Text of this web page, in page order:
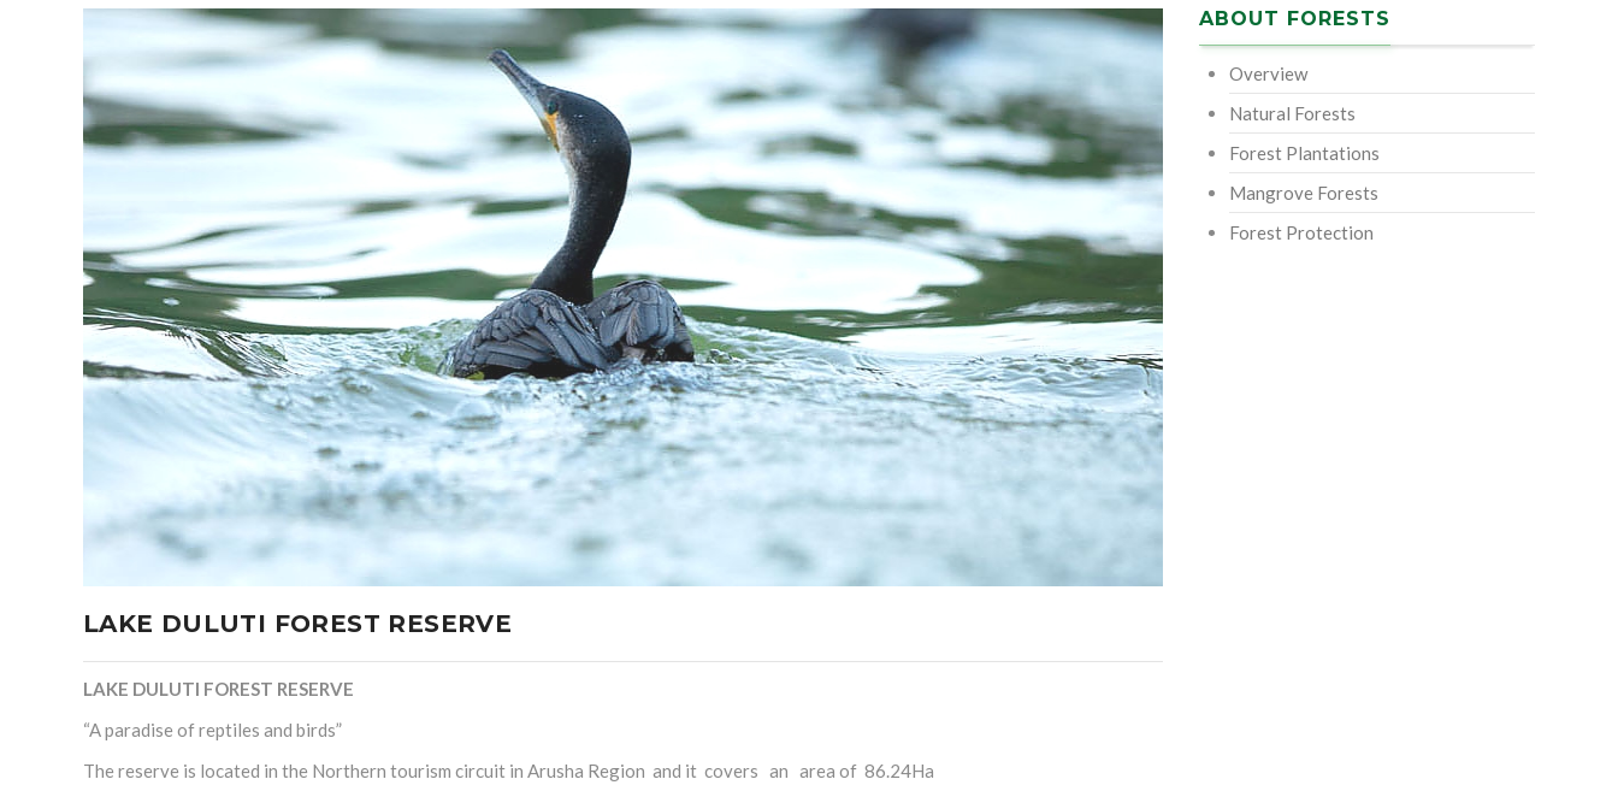
LAKE DULUTI FOREST RESERVE
LAKE DULUTI FOREST RESERVE
“A paradise of reptiles and birds”
The reserve is located in the Northern tourism circuit in Arusha Region and it covers an area of 86.24Ha
ABOUT FORESTS
Overview
Natural Forests
Forest Plantations
Mangrove Forests
Forest Protection